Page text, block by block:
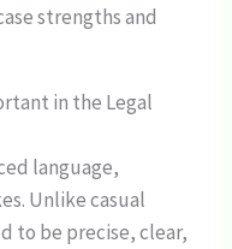
strengths and
in the Legal
language,
Unlike casual
to be precise, clear,